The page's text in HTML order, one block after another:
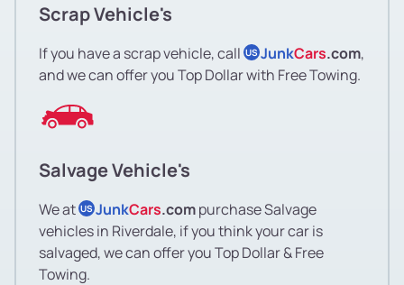
Scrap Vehicle's
If you have a scrap vehicle, call US JunkCars.com,
and we can offer you Top Dollar with Free Towing.
Salvage Vehicle's
We at US JunkCars.compurchase Salvage
vehicles in Riverdale, if you think your car is
salvaged, we can offer you Top Dollar & Free
Towing.